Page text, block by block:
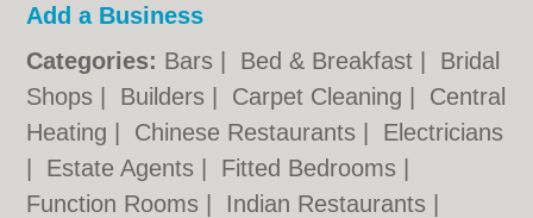
Add a Business
Categories: Bars Bed & Breakfast
Bridal
Shops
Builders Carpet Cleaning
Central
Heating
Chinese Restaurants
Electricians
Estate Agents Fitted Bedrooms
Function Rooms
Indian Restaurants